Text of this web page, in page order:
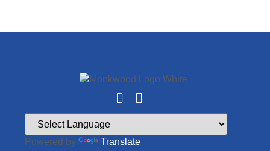
Powered by Translate